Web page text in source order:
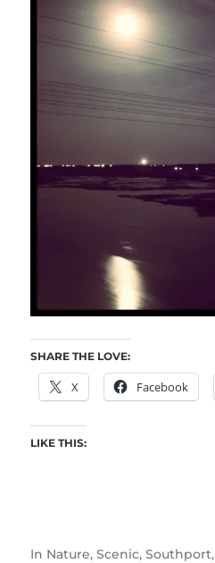
SHARE THE LOVE:
X Facebook
LIKE THIS:
In Nature, Scenic, Southport,